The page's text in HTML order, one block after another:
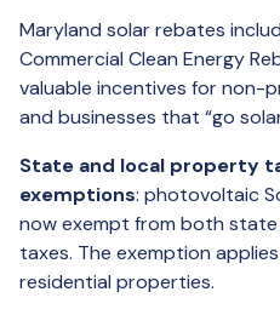
Maryland solar rebates
Commercial Clean Energy
valuable incentives for non-
and businesses that “go
State and local property
exemptions: photovoltaic
now exempt from both
taxes. The exemption
residential properties.